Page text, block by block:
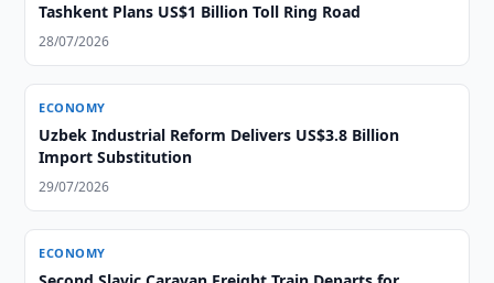
Tashkent Plans US$1 Billion Toll Ring Road
28/07/2026
ECONOMY
Uzbek Industrial Reform Delivers US$3.8 Billion
Import Substitution
29/07/2026
ECONOMY